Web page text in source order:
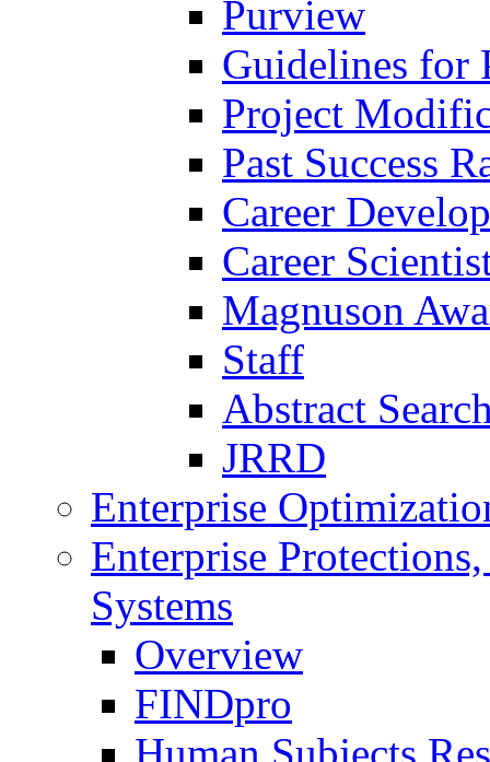
Purview
Guidelines for
Project
Past Success
Career
Career
Magnuson
Staff
Abstract
JRRD
Enterprise
Enterprise
Systems
Overview
FINDpro
Human Subjects